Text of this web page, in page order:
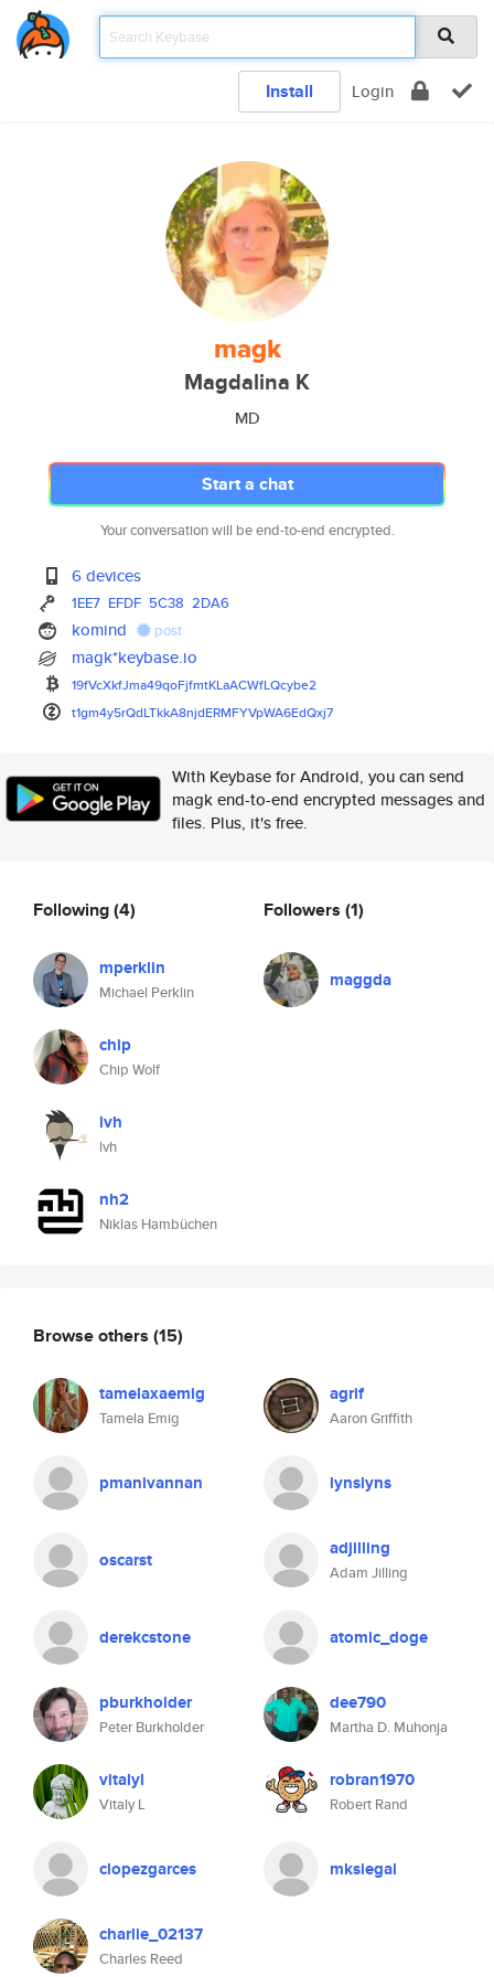
Install Login
magk
Magdalina K
MD
Start a chat
Your conversation will be end-to-end encrypted.
6 devices
1EE7 EFDF 5C38 2DA6
komind post
magk*keybase.io
19fVcXkfJma49qoFjfmtKLaACWfLQcybe2
t1gm4y5rQdLTkkA8njdERMFYVpWA6EdQxj7
With Keybase for Android, you can send
magk end-to-end encrypted messages and
files. Plus, it's free.
Following(4)
mperklin
Michael Perklin
chip
Chip Wolf
lvh
lvh
nh2
Niklas Hambüchen
Followers (1)
maggda
Browse others (15)
tamelaxaemig
Tamela Emig
agrif
Aaron Griffith
pmanivannan lynslyns
oscarst adjilling
Adam Jilling
derekcstone atomic_doge
pburkholder
Peter Burkholder
dee790
Martha D. Muhonja
vitalyl
Vitaly L
robran1970
Robert Rand
clopezgarces mksiegal
charlie_02137
Charles Reed